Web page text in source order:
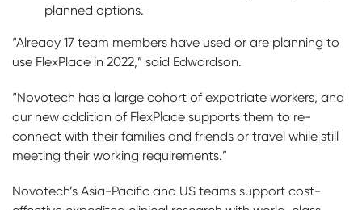
planned options.
“Already 17 team members have used or are planning to
use FlexPlace in 2022,” said Edwardson.
“Novotech has a large cohort of expatriate workers, and
our new addition of FlexPlace supports them to re-
connect with their families and friends or travel while still
meeting their working requirements.”
Novotech’s Asia-Pacific and US teams support cost-